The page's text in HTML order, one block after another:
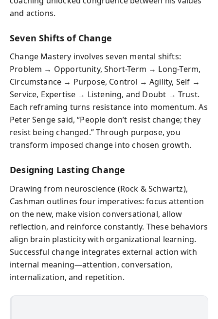
and actions.
Seven Shifts of Change
Change Mastery involves seven mental shifts:
Problem → Opportunity, Short-Term → Long-Term,
Circumstance → Purpose, Control → Agility, Self →
Service, Expertise → Listening, and Doubt → Trust.
Each reframing turns resistance into momentum. As
Peter Senge said, “People don’t resist change; they
resist being changed.” Through purpose, you
transform imposed change into chosen growth.
Designing Lasting Change
Drawing from neuroscience (Rock & Schwartz),
Cashman outlines four imperatives: focus attention
on the new, make vision conversational, allow
reflection, and reinforce constantly. These behaviors
align brain plasticity with organizational learning.
Successful change integrates external action with
internal meaning—attention, conversation,
internalization, and repetition.